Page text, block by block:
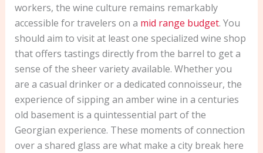
workers, the wine culture remains remarkably
accessible for travelers on a mid range budget. You
should aim to visit at least one specialized wine shop
that offers tastings directly from the barrel to get a
sense of the sheer variety available. Whether you
are a casual drinker or a dedicated connoisseur, the
experience of sipping an amber wine in a centuries
old basement is a quintessential part of the
Georgian experience. These moments of connection
over a shared glass are what make a city break here